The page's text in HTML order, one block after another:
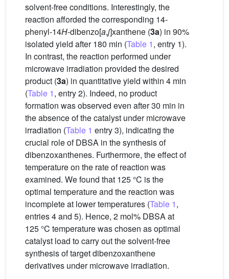
solvent-free conditions. Interestingly, the
reaction afforded the corresponding 14-
phenyl-14H-dibenzo[a,j]xanthene (3a) in 90%
isolated yield after 180 min (Table 1, entry 1).
In contrast, the reaction performed under
microwave irradiation provided the desired
product (3a) in quantitative yield within 4 min
(Table 1, entry 2). Indeed, no product
formation was observed even after 30 min in
the absence of the catalyst under microwave
irradiation (Table 1 entry 3), indicating the
crucial role of DBSA in the synthesis of
dibenzoxanthenes. Furthermore, the effect of
temperature on the rate of reaction was
examined. We found that 125 °C is the
optimal temperature and the reaction was
incomplete at lower temperatures (Table 1,
entries 4 and 5). Hence, 2 mol% DBSA at
125 °C temperature was chosen as optimal
catalyst load to carry out the solvent-free
synthesis of target dibenzoxanthene
derivatives under microwave irradiation.